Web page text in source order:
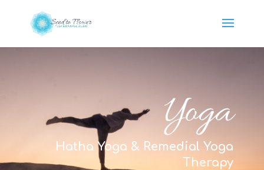
Yoga
Hatha Yoga & Remedial Yoga
Therapy